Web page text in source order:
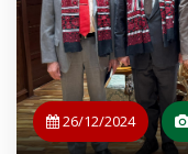
26/12/2024